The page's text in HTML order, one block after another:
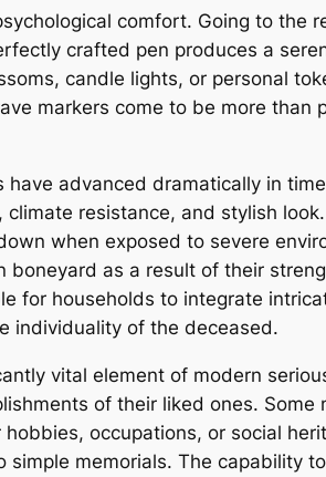
comfort. Going to the
crafted pen produces a
candle lights, or personal
markers come to be more
advanced dramatically in
resistance, and stylish
when exposed to severe
as a result of their
for households to integrate
individuality of the deceased.
vital element of modern
of their liked ones.
occupations, or social
memorials. The capability